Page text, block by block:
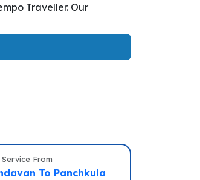
Traveller. Our
Service From
To Panchkula